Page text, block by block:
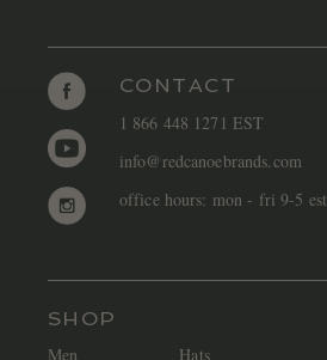
CONTACT
1 866 448 1271 EST
info@redcanoebrands.com
office hours: mon - fri 9-5 est
SHOP
Men
Hats